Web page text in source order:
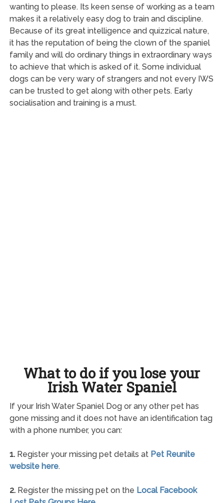
wanting to please. Its keen sense of working as a team
makes it a relatively easy dog to train and discipline.
Because of its great intelligence and quizzical nature,
it has the reputation of being the clown of the spaniel
family and will do ordinary things in extraordinary ways
to achieve that which is asked of it. Some individual
dogs can be very wary of strangers and not every IWS
can be trusted to get along with other pets. Early
socialisation and training is a must.
What to do if you lose your
Irish Water Spaniel
If your Irish Water Spaniel Dog or any other pet has
gone missing and it does not have an identification tag
with a phone number, you can:
1.Register your missing pet details at Pet Reunite
website here.
2.Register the missing pet on the Local Facebook